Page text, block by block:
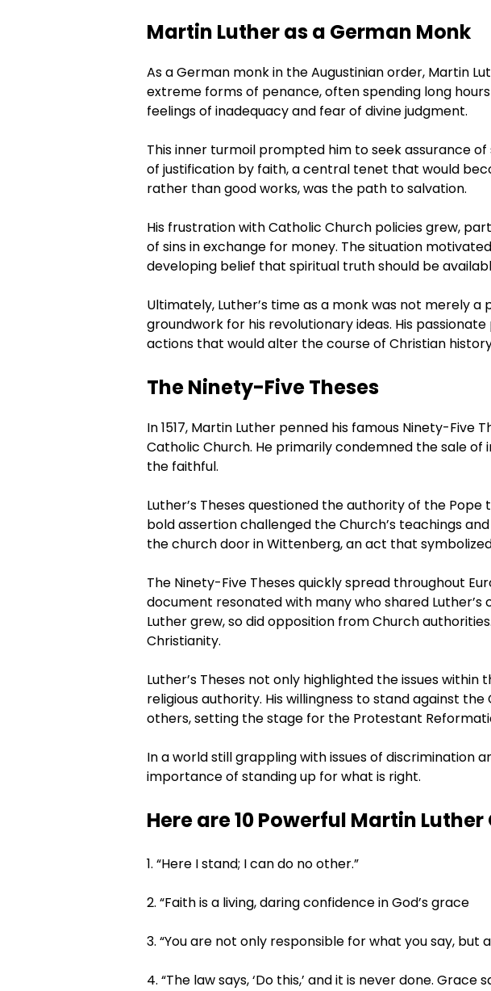
Martin Luther as a German Monk
As a German monk in the Augustinian order, Martin
extreme forms of penance, often spending long
feelings of inadequacy and fear of divine judgment.
This inner turmoil prompted him to seek assurance
of justification by faith, a central tenet that would
rather than good works, was the path to salvation.
His frustration with Catholic Church policies grew,
of sins in exchange for money. The situation
developing belief that spiritual truth should be
Ultimately, Luther’s time as a monk was not merely
groundwork for his revolutionary ideas. His
actions that would alter the course of Christian
The Ninety-Five Theses
In 1517, Martin Luther penned his famous Ninety-
Catholic Church. He primarily condemned the sale
the faithful.
Luther’s Theses questioned the authority of the
bold assertion challenged the Church’s teachings
the church door in Wittenberg, an act that
The Ninety-Five Theses quickly spread throughout
document resonated with many who shared
Luther grew, so did opposition from Church
Christianity.
Luther’s Theses not only highlighted the issues
religious authority. His willingness to stand against
others, setting the stage for the Protestant
In a world still grappling with issues of discrimination
importance of standing up for what is right.
Here are 10 Powerful Martin
1. “Here I stand; I can do no other.”
2. “Faith is a living, daring confidence in God’s grace
3. “You are not only responsible for what you say, but
4. “The law says, ‘Do this,’ and it is never done. Grace